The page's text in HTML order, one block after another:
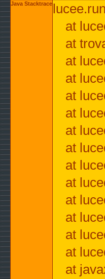
Java Stacktrace
at
at
at
at
at
at
at
at
at
at
at
at
at
at
at